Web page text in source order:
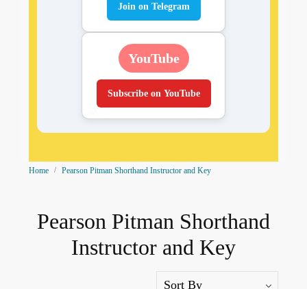
Join on Telegram
YouTube
Subscribe on YouTube
Home Pearson Pitman Shorthand Instructor and Key
Pearson Pitman Shorthand
Instructor and Key